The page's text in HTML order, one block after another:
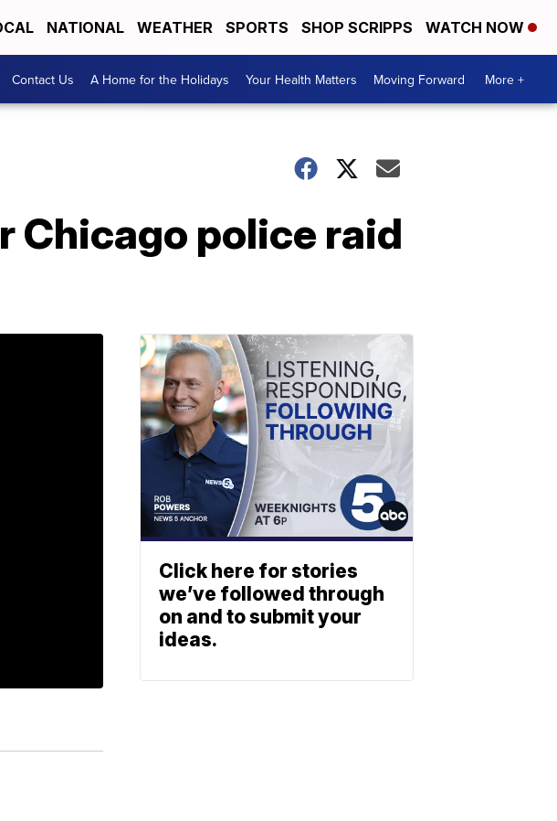
NATIONAL WEATHER SPORTS SHOP SCRIPPS WATCH NOW
Contact Us A Home for the Holidays Your Health Matters Moving Forward More +
Chicago police raid
Click here for stories
we’ve followed through
on and to submit your
ideas.